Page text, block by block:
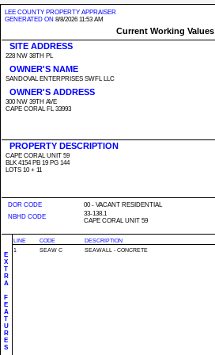
LEE COUNTY PROPERTY APPRAISER
GENERATED ON 8/8/2026 11:53 AM
Current Working Values
SITE ADDRESS
228 NW 38TH PL
OWNER'S NAME
SANDOVAL ENTERPRISES SWFL LLC
OWNER'S ADDRESS
300 NW 39TH AVE
CAPE CORAL FL 33993
PROPERTY DESCRIPTION
CAPE CORAL UNIT 59
BLK 4154 PB 19 PG 144
LOTS 10 + 11
DOR CODE
00 - VACANT RESIDENTIAL
NBHD CODE
33-138.1
CAPE CORAL UNIT 59
E
X
T
R
A
F
E
A
T
U
R
E
S
LINE CODE DESCRIPTION
1
SEAW C SEAWALL - CONCRETE